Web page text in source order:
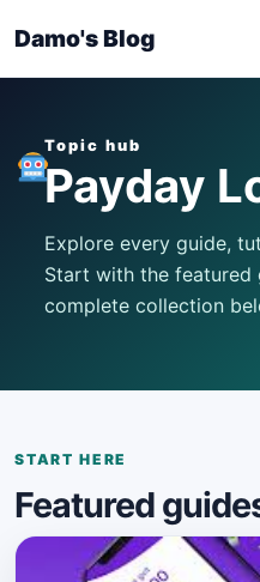
Damo's Blog
Topic hub
Payday
Explore every guide,
Start with the featured
complete collection
START HERE
Featured